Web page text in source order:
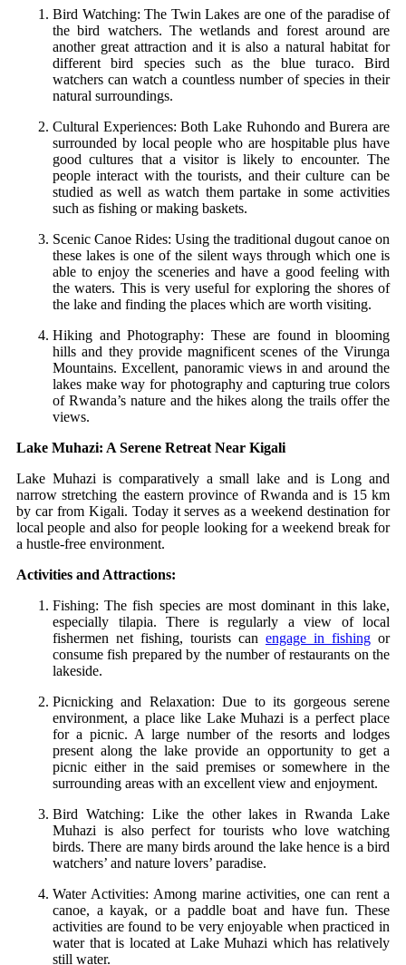
Bird Watching: The Twin Lakes are one of the paradise of
the bird watchers. The wetlands and forest around are
another great attraction and it is also a natural habitat for
different bird species such as the blue turaco. Bird
watchers can watch a countless number of species in their
natural surroundings.
Cultural Experiences: Both Lake Ruhondo and Burera are
surrounded by local people who are hospitable plus have
good cultures that a visitor is likely to encounter. The
people interact with the tourists, and their culture can be
studied as well as watch them partake in some activities
such as fishing or making baskets.
Scenic Canoe Rides: Using the traditional dugout canoe on
these lakes is one of the silent ways through which one is
able to enjoy the sceneries and have a good feeling with
the waters. This is very useful for exploring the shores of
the lake and finding the places which are worth visiting.
Hiking and Photography: These are found in blooming
hills and they provide magnificent scenes of the Virunga
Mountains. Excellent, panoramic views in and around the
lakes make way for photography and capturing true colors
of Rwanda’s nature and the hikes along the trails offer the
views.
Lake Muhazi: A Serene Retreat Near Kigali
Lake Muhazi is comparatively a small lake and is Long and
narrow stretching the eastern province of Rwanda and is 15 km
by car from Kigali. Today it serves as a weekend destination for
local people and also for people looking for a weekend break for
a hustle-free environment.
Activities and Attractions:
Fishing: The fish species are most dominant in this lake,
especially tilapia. There is regularly a view of local
fishermen net fishing, tourists can engage in fishing or
consume fish prepared by the number of restaurants on the
lakeside.
Picnicking and Relaxation: Due to its gorgeous serene
environment, a place like Lake Muhazi is a perfect place
for a picnic. A large number of the resorts and lodges
present along the lake provide an opportunity to get a
picnic either in the said premises or somewhere in the
surrounding areas with an excellent view and enjoyment.
Bird Watching: Like the other lakes in Rwanda Lake
Muhazi is also perfect for tourists who love watching
birds. There are many birds around the lake hence is a bird
watchers’ and nature lovers’ paradise.
Water Activities: Among marine activities, one can rent a
canoe, a kayak, or a paddle boat and have fun. These
activities are found to be very enjoyable when practiced in
water that is located at Lake Muhazi which has relatively
still water.